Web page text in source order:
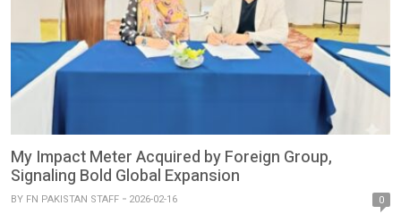
My Impact Meter Acquired by Foreign Group,
Signaling Bold Global Expansion
BY FN PAKISTAN STAFF 2026-02-16 0